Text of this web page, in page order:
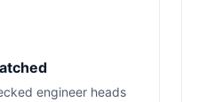
engineer heads